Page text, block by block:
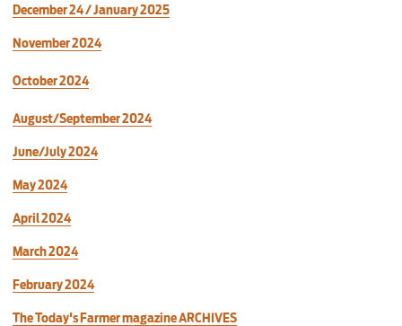
December 24 / January 2025
November 2024
October 2024
August/September 2024
June/July 2024
May 2024
April 2024
March 2024
February 2024
The Today's Farmer magazine ARCHIVES